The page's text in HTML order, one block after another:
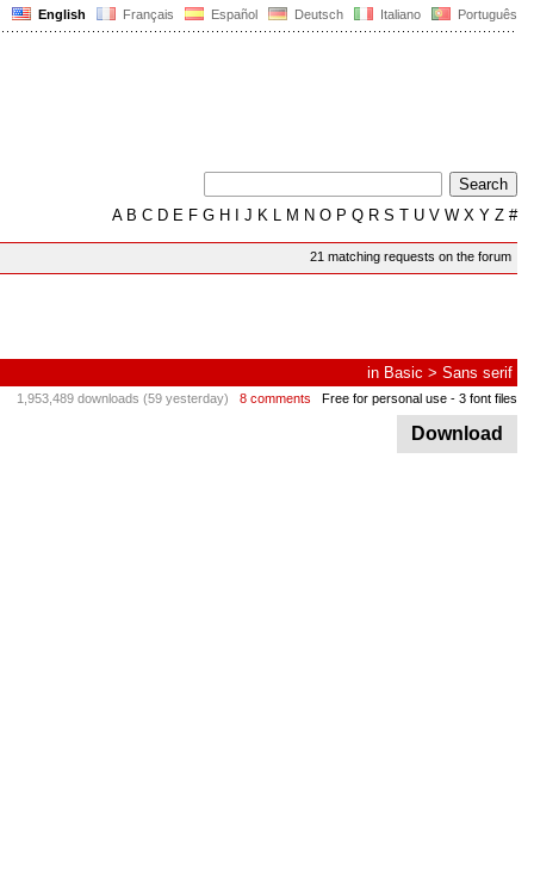
English Français Español Deutsch Italiano Português
AB C D E F G H J K L M N O P Q R S T U V W X Y Z #
21 matching requests on the forum
in Basic > Sans serif
1,953,489 downloads (59 yesterday) 8 comments Free for personal use - 3 font files
Download